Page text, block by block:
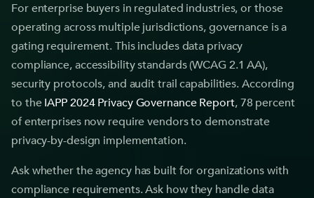
For enterprise buyers in regulated industries, or those
operating across multiple jurisdictions, governance is a
gating requirement. This includes data privacy
compliance, accessibility standards (WCAG 2.1 AA),
security protocols, and audit trail capabilities. According
to theIAPP 2024 Privacy Governance Report, 78 percent
of enterprises now require vendors to demonstrate
privacy-by-design implementation.
Ask whether the agency has built for organizations with
compliance requirements. Ask how they handle data